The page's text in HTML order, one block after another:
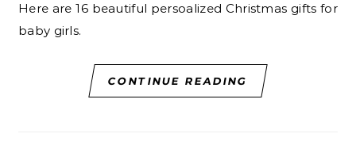
Here are 16 beautiful persoalized Christmas gifts for
baby girls.
CONTINUE READING